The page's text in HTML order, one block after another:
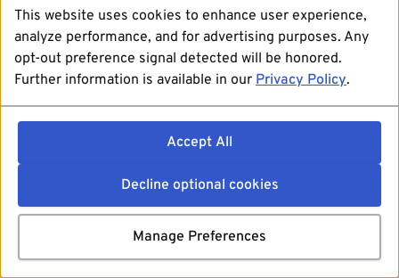
This website uses cookies to enhance user experience,
analyze performance, and for advertising purposes. Any
opt-out preference signal detected will be honored.
Further information is available in our Privacy Policy.
Accept All
Decline optional cookies
Manage Preferences